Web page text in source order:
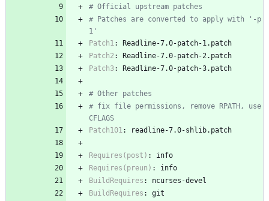
# Official upstream patches
# Patches are converted to apply with '-p
1'
Patch1:
Readline-7.0-patch-1.patch
Patch2 :
Readline-7.0-patch-2.patch
Patch3: Readline-7.0-patch-3.patch
# Other patches
# fix file permissions, remove RPATH, use
CFLAGS
Patch101: readline-7.0-shlib.patch
Requires(post) :
info
Requires(preun) :
info
BuildRequires :
ncurses-devel
BuildRequires : git